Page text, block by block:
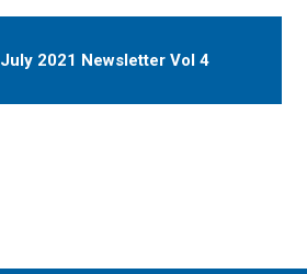
July 2021 Newsletter Vol 4